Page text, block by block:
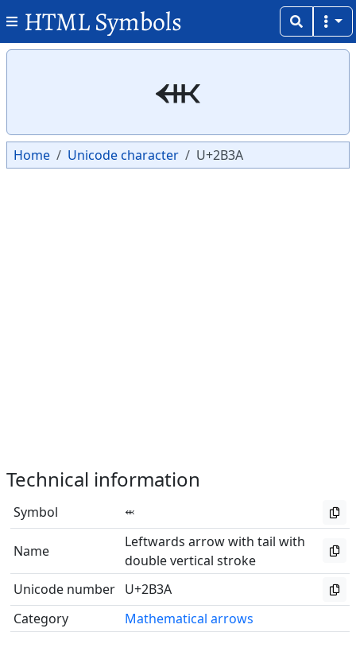
HTML Symbols
⬺
Home Unicode character U+2B3A
Technical information
Symbol ⬺
Name
Leftwards arrow with tail with
double vertical stroke
Unicode number U+2B3A
Category
Mathematical arrows
Copy
Copy